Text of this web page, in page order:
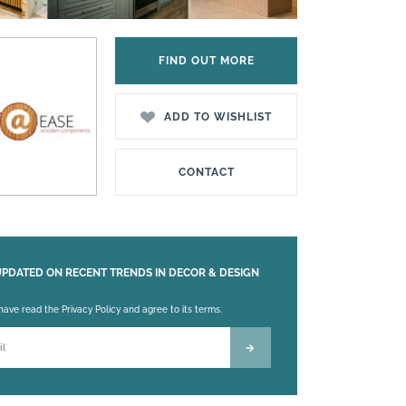
FIND OUT MORE
ADD TO WISHLIST
CONTACT
ON RECENT TRENDS IN DECOR & DESIGN
leave this field empty.
have read the Privacy Policy and agree to its terms.